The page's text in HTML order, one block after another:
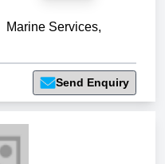
Marine Services,
Send Enquiry